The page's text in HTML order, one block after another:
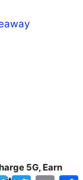
5G, Earn